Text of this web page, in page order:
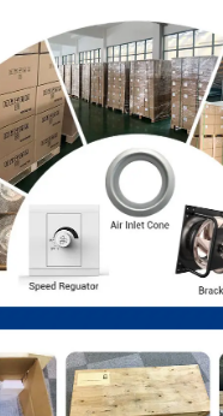
Get Model Help